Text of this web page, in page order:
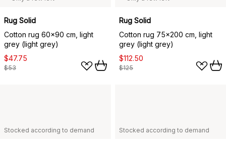
Rug Solid
Cotton rug 60x90 cm, light
grey (light grey)
$47.75
$53
Rug Solid
Cotton rug 75x200 cm, light
grey (light grey)
$112.50
$125
Stocked according to demand Stocked according to demand